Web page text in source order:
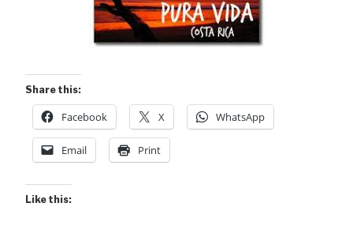
Share this:
Facebook X WhatsApp
Email Print
Like this: